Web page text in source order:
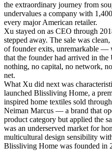
the extraordinary journey from
undervalues a company with
every major American retailer.
Xu stayed on as CEO through
stepped away. The sale was
of founder exits, unremarkable —
that the founder had arrived in
nothing, no capital, no network,
net.
What Xu did next was
launched Blissliving Home, a
inspired home textiles sold
Neiman Marcus — a brand that
product category but applied the
was an underserved market for
multicultural design sensibility
Blissliving Home was founded in